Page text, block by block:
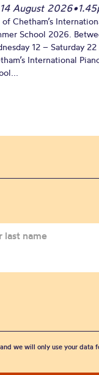
August 2026•
of Chetham’s
School 2026.
12 – Saturday
International
we will only use your